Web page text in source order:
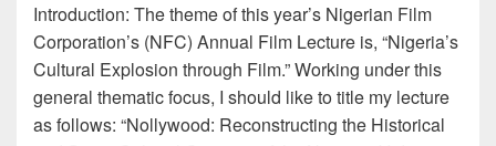
Introduction: The theme of this year’s Nigerian Film
Corporation’s (NFC) Annual Film Lecture is, “Nigeria’s
Cultural Explosion through Film.” Working under this
general thematic focus, I should like to title my lecture
as follows: “Nollywood: Reconstructing the Historical